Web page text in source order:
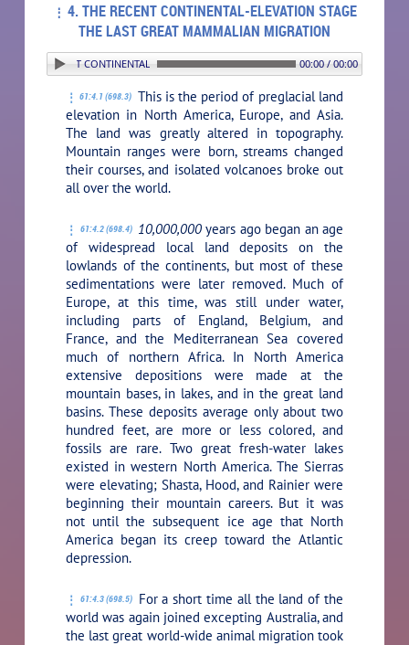
4. THE RECENT CONTINENTAL-ELEVATION STAGE
THE LAST GREAT MAMMALIAN MIGRATION
RECENT CONTINENTAL-ELEVATION STAGE THE LAST GREAT MAMMALIAN
00:00 / 00:00
61:4.1 (698.3) This is the period of preglacial land
elevation in North America, Europe, and Asia.
The land was greatly altered in topography.
Mountain ranges were born, streams changed
their courses, and isolated volcanoes broke out
all over the world.
61:4.2 (698.4) 10,000,000years ago began an age
of widespread local land deposits on the
lowlands of the continents, but most of these
sedimentations were later removed. Much of
Europe, at this time, was still under water,
including parts of England, Belgium, and
France, and the Mediterranean Sea covered
much of northern Africa. In North America
extensive depositions were made at the
mountain bases, in lakes, and in the great land
basins. These deposits average only about two
hundred feet, are more or less colored, and
fossils are rare. Two great fresh-water lakes
existed in western North America. The Sierras
were elevating; Shasta, Hood, and Rainier were
beginning their mountain careers. But it was
not until the subsequent ice age that North
America began its creep toward the Atlantic
depression.
61:4.3 (698.5)
For a short time all the land of the
world was again joined excepting Australia, and
the last great world-wide animal migration took